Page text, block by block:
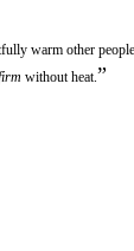
warm other
without heat. ”